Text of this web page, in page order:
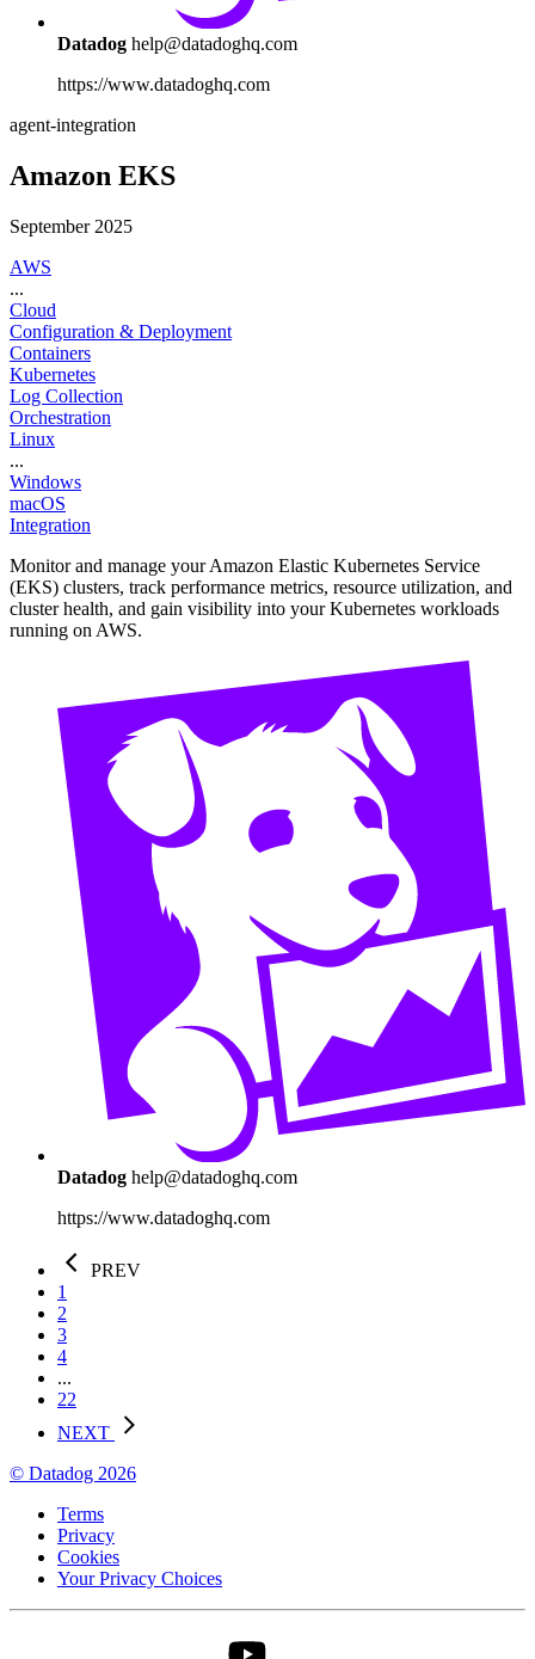
Datadog help@datadoghq.com
https://www.datadoghq.com
agent-integration
Amazon EKS
September 2025
AWS
...
Cloud
Configuration & Deployment
Containers
Kubernetes
Log Collection
Orchestration
Linux
...
Windows
macOS
Integration
Monitor and manage your Amazon Elastic Kubernetes Service
(EKS) clusters, track performance metrics, resource utilization, and
cluster health, and gain visibility into your Kubernetes workloads
running on AWS.
Datadog help@datadoghq.com
https://www.datadoghq.com
PREV
1
2
3
4
...
22
NEXT
© Datadog 2026
Terms
Privacy
Cookies
Your Privacy Choices